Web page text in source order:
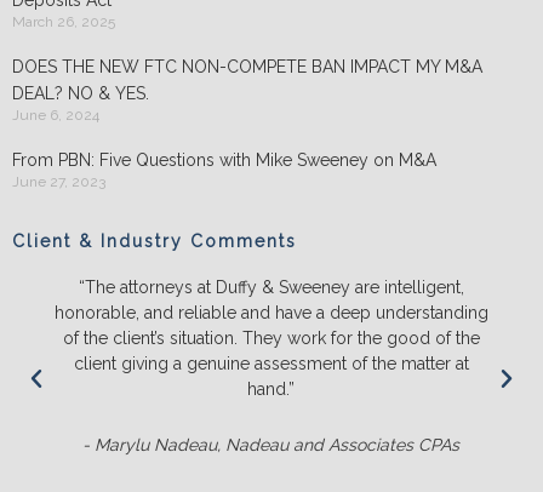
March 26, 2025
DOES THE NEW FTC NON-COMPETE BAN IMPACT MY M&A
DEAL? NO & YES.
June 6, 2024
From PBN: Five Questions with Mike Sweeney on M&A
June 27, 2023
Client & Industry Comments
“The attorneys at Duffy & Sweeney are intelligent,
honorable, and reliable and have a deep understanding
of the client’s situation. They work for the good of the
client giving a genuine assessment of the matter at
hand.”
- Marylu Nadeau, Nadeau and Associates CPAs